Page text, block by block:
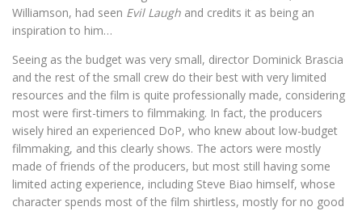
Williamson, had seen Evil Laugh and credits it as being an
inspiration to him…
Seeing as the budget was very small, director Dominick Brascia
and the rest of the small crew do their best with very limited
resources and the film is quite professionally made, considering
most were first-timers to filmmaking. In fact, the producers
wisely hired an experienced DoP, who knew about low-budget
filmmaking, and this clearly shows. The actors were mostly
made of friends of the producers, but most still having some
limited acting experience, including Steve Biao himself, whose
character spends most of the film shirtless, mostly for no good